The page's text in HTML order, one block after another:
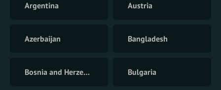
Argentina Austria
Azerbaijan Bangladesh
Bosnia and Herzegovina Bulgaria